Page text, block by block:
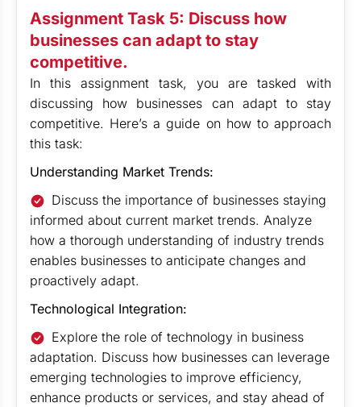
Assignment Task 5: Discuss how
businesses can adapt to stay
competitive.
In this assignment task, you are tasked with
discussing how businesses can adapt to stay
competitive. Here’s a guide on how to approach
this task:
Understanding Market Trends:
Discuss the importance of businesses staying
informed about current market trends. Analyze
how a thorough understanding of industry trends
enables businesses to anticipate changes and
proactively adapt.
Technological Integration:
Explore the role of technology in business
adaptation. Discuss how businesses can leverage
emerging technologies to improve efficiency,
enhance products or services, and stay ahead of